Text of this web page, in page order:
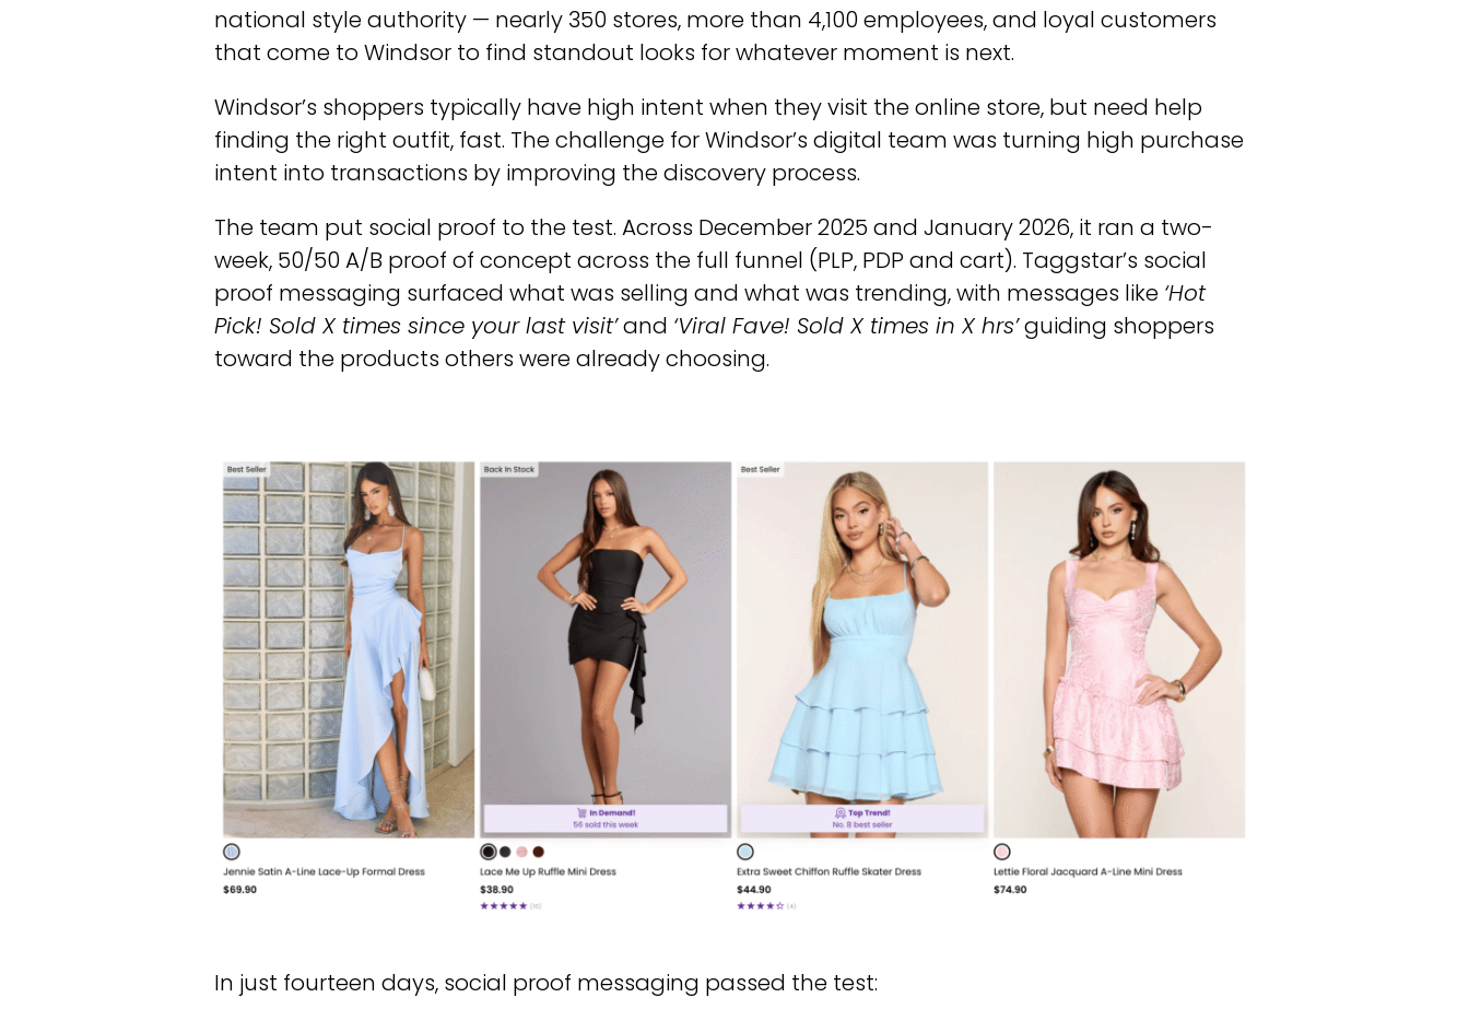
national style authority — nearly 350 stores, more than 4,100 employees, and loyal customers
that come to Windsor to find standout looks for whatever moment is next.
Windsor’s shoppers typically have high intent when they visit the online store, but need help
finding the right outfit, fast. The challenge for Windsor’s digital team was turning high purchase
intent into transactions by improving the discovery process.
The team put social proof to the test. Across December 2025 and January 2026, it ran a two-
week, 50/50 A/B proof of concept across the full funnel (PLP, PDP and cart). Taggstar’s social
proof messaging surfaced what was selling and what was trending, with messages like ‘Hot
Pick! Sold X times since your last visit’and ‘Viral Fave! Sold X times in X hrs’guiding shoppers
toward the products others were already choosing.
In just fourteen days, social proof messaging passed the test: